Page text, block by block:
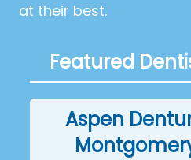
at their best.
Featured
Aspen